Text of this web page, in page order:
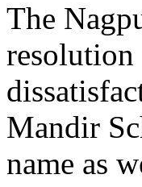
The
resolution
Mandir
name as